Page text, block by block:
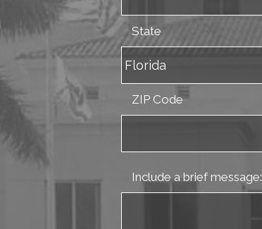
State
ZIP Code
Include a brief message: